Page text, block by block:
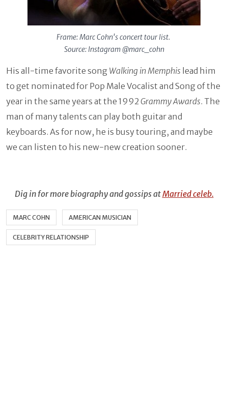
Frame: Marc Cohn's concert tour list.
Source: Instagram @marc_cohn
His all-time favorite song Walking in Memphis lead him
to get nominated for Pop Male Vocalist and Song of the
year in the same years at the 1992 Grammy Awards. The
man of many talents can play both guitar and
keyboards. As for now, he is busy touring, and maybe
we can listen to his new-new creation sooner.
Dig in for more biography and gossips atMarried celeb.
MARC COHN AMERICAN MUSICIAN
CELEBRITY RELATIONSHIP